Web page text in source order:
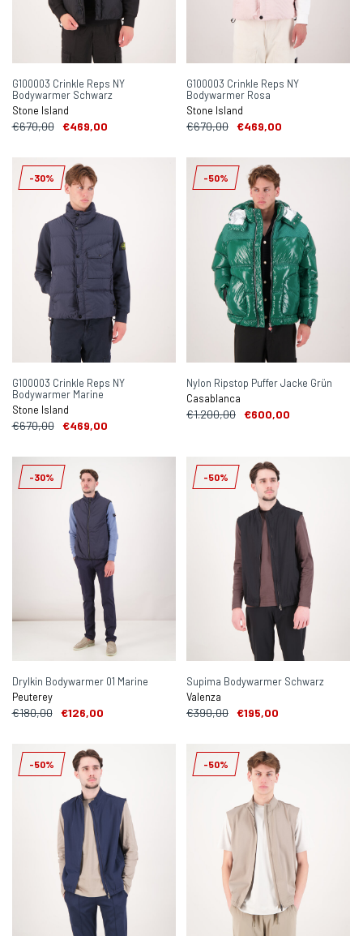
G100003 Crinkle Reps NY
Bodywarmer Schwarz
Stone Island
€670,00 €469,00
G100003 Crinkle Reps NY
Bodywarmer Rosa
Stone Island
€670,00 €469,00
-30%
G100003 Crinkle Reps NY
Bodywarmer Marine
Stone Island
€670,00 €469,00
-50%
Nylon Ripstop Puffer Jacke Grün
Casablanca
€1.200,00 €600,00
-30%
Drylkin Bodywarmer 01 Marine
Peuterey
€180,00 €126,00
-50%
Supima Bodywarmer Schwarz
Valenza
€390,00 €195,00
-50% -50%